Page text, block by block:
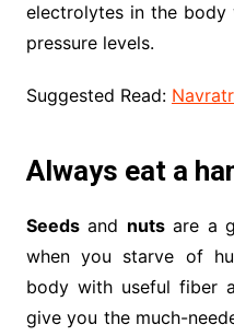
electrolytes in the
pressure levels.
Suggested Read:
Always eat a
Seedsand nutsare a
when you starve of
body with useful fiber
give you the much-